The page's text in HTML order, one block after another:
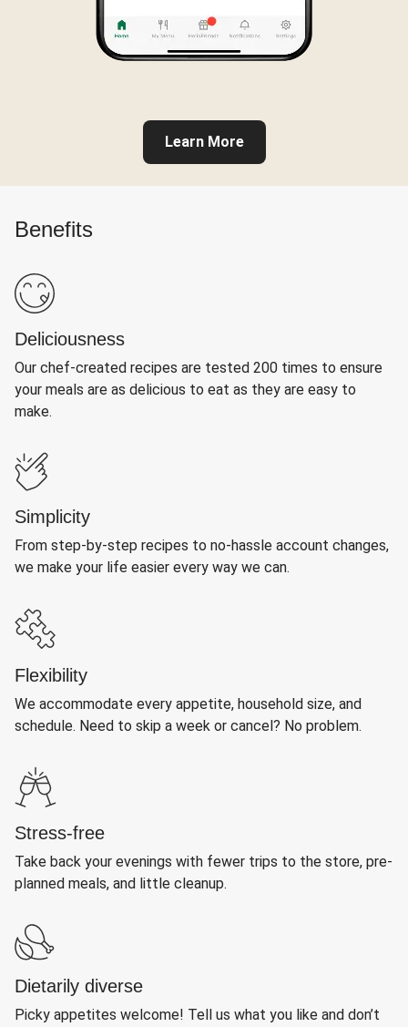
Learn More
Benefits
Deliciousness
Our chef-created recipes are tested 200 times to ensure
your meals are as delicious to eat as they are easy to
make.
Simplicity
From step-by-step recipes to no-hassle account changes,
we make your life easier every way we can.
Flexibility
We accommodate every appetite, household size, and
schedule. Need to skip a week or cancel? No problem.
Stress-free
Take back your evenings with fewer trips to the store, pre-
planned meals, and little cleanup.
Dietarily diverse
Picky appetites welcome! Tell us what you like and don’t